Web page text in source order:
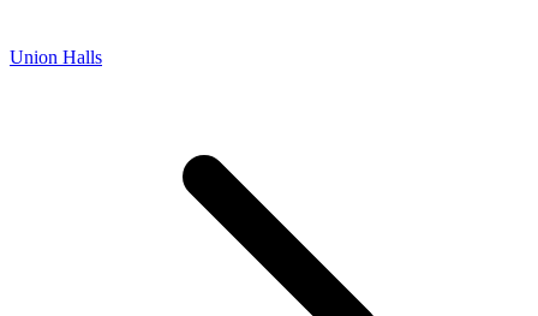
Union Halls